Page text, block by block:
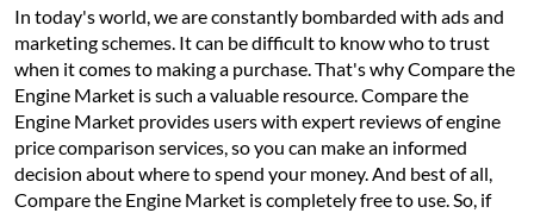
In today's world, we are constantly bombarded with ads and
marketing schemes. It can be difficult to know who to trust
when it comes to making a purchase. That's why Compare the
Engine Market is such a valuable resource. Compare the
Engine Market provides users with expert reviews of engine
price comparison services, so you can make an informed
decision about where to spend your money. And best of all,
Compare the Engine Market is completely free to use. So, if